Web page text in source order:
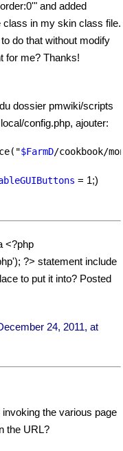
and added
class in my skin class file.
do that without modify
for me? Thanks!
dossier pmwiki/scripts
config.php, ajouter:
$FarmD
= 1;)
<?php
?> statement include
to put it into? Posted
24, 2011, at
the various page
the URL?